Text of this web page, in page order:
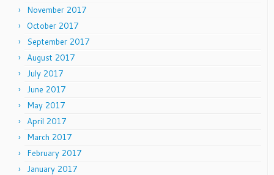
November 2017
October 2017
September 2017
August 2017
July 2017
June 2017
May 2017
April 2017
March 2017
February 2017
January 2017